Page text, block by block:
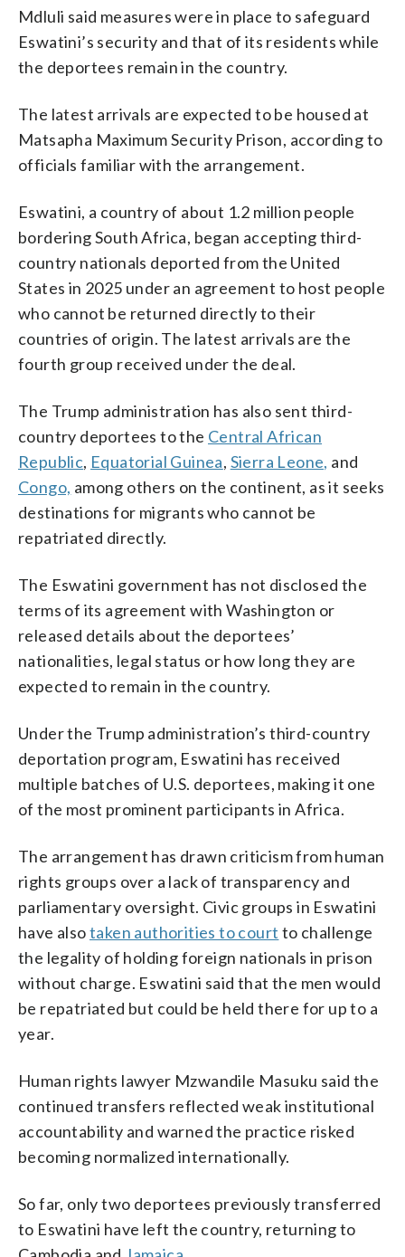
Mdluli said measures were in place to safeguard
Eswatini’s security and that of its residents while
the deportees remain in the country.
The latest arrivals are expected to be housed at
Matsapha Maximum Security Prison, according to
officials familiar with the arrangement.
Eswatini, a country of about 1.2 million people
bordering South Africa, began accepting third-
country nationals deported from the United
States in 2025 under an agreement to host people
who cannot be returned directly to their
countries of origin. The latest arrivals are the
fourth group received under the deal.
The Trump administration has also sent third-
country deportees to the Central African
Republic, Equatorial Guinea, Sierra Leone, and
Congo, among others on the continent, as it seeks
destinations for migrants who cannot be
repatriated directly.
The Eswatini government has not disclosed the
terms of its agreement with Washington or
released details about the deportees’
nationalities, legal status or how long they are
expected to remain in the country.
Under the Trump administration’s third-country
deportation program, Eswatini has received
multiple batches of U.S. deportees, making it one
of the most prominent participants in Africa.
The arrangement has drawn criticism from human
rights groups over a lack of transparency and
parliamentary oversight. Civic groups in Eswatini
have alsotaken authorities to court to challenge
the legality of holding foreign nationals in prison
without charge. Eswatini said that the men would
be repatriated but could be held there for up to a
year.
Human rights lawyer Mzwandile Masuku said the
continued transfers reflected weak institutional
accountability and warned the practice risked
becoming normalized internationally.
So far, only two deportees previously transferred
to Eswatini have left the country, returning to